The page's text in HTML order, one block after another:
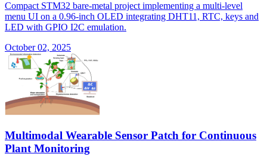
Compact STM32 bare-metal project implementing a multi-level
menu UI on a 0.96-inch OLED integrating DHT11, RTC, keys and
LED with GPIO I2C emulation.
October 02, 2025
Multimodal Wearable Sensor Patch for Continuous
Plant Monitoring